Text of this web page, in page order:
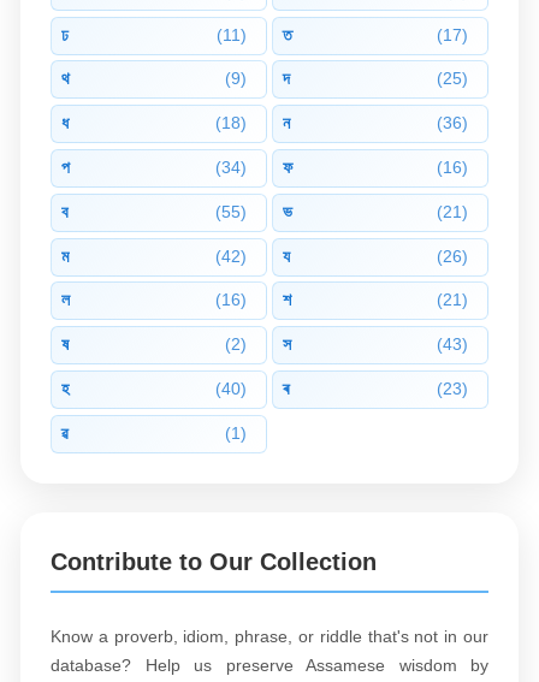
ঢ (11) ত (17)
থ (9) দ (25)
ধ (18) ন (36)
প (34) ফ (16)
ব (55) ভ (21)
ম (42) য (26)
ল (16) শ (21)
ষ (2) স (43)
হ (40) ৰ (23)
ৱ (1)
Contribute to Our Collection
Know a proverb, idiom, phrase, or riddle that's not in our
database? Help us preserve Assamese wisdom by